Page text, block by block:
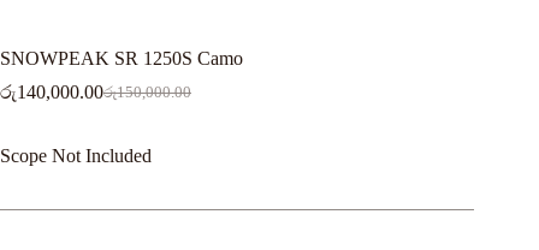
SNOWPEAK SR 1250S Camo
රු150,000.00
Original
was:
රු150,000.00.
රු140,000.00Current
is:
රු140,000.00.
Scope Not Included